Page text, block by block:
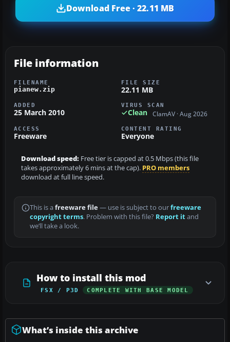
Download Free · 22.11 MB
File information
FILENAME
pianew.zip
FILE SIZE
22.11 MB
ADDED
25 March 2010
VIRUS SCAN
Clean ClamAV · Aug 2026
ACCESS
Freeware
CONTENT RATING
Everyone
Download speed: Free tier is capped at 0.5 Mbps (this file
takes approximately 6 mins at the cap). PRO members
download at full line speed.
This is a freeware file— use is subject to ourfreeware
copyright terms. Problem with this file? Report itand
we’ll take a look.
How to install this mod
FSX / P3D COMPLETE WITH BASE MODEL
What’s inside this archive